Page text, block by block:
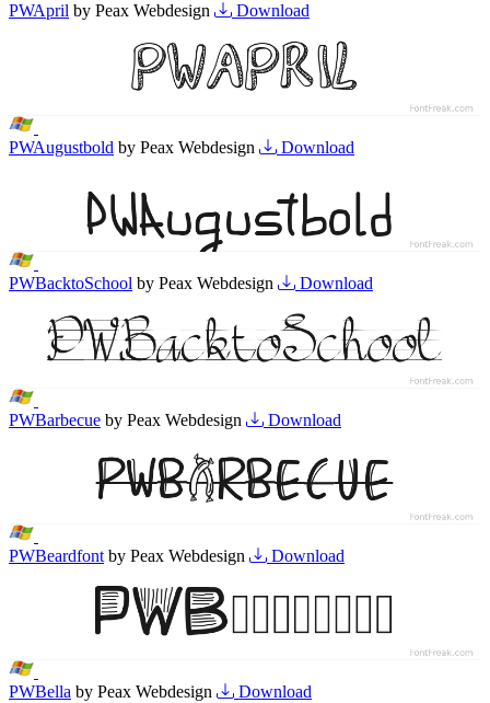
PWApril by Peax Webdesign Download
PWAugustbold by Peax Webdesign Download
PWBacktoSchool by Peax Webdesign Download
PWBarbecue by Peax Webdesign Download
PWBeardfont by Peax Webdesign Download
PWBella by Peax Webdesign Download